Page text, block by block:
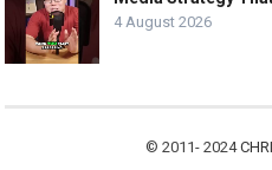
4 August 2026
© 2011- 2024